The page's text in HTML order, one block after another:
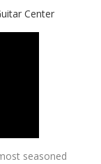
seasoned